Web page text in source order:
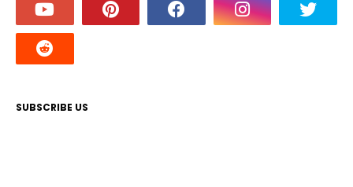
SUBSCRIBE US